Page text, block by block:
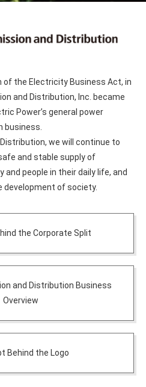
of the Electricity Business Act, in
and Distribution, Inc. became
Power’s general power
business.
we will continue to
and stable supply of
people in their daily life, and
of society.
the Corporate Split
and Distribution Business
Overview
Behind the Logo